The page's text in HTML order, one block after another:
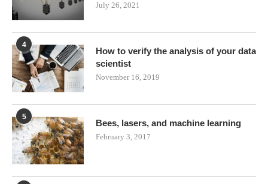
July 26, 2021
4
How to verify the analysis of your data
scientist
November 16, 2019
5
Bees, lasers, and machine learning
February 3, 2017